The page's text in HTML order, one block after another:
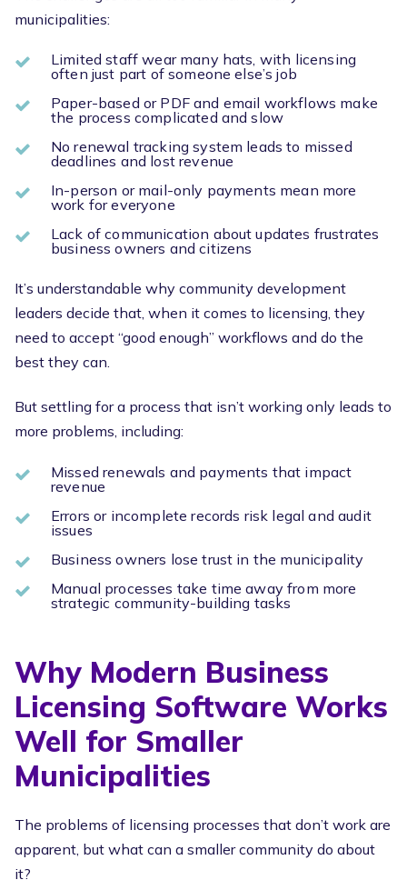
municipalities:
Limited staff wear many hats, with licensing
often just part of someone else’s job
Paper-based or PDF and email workflows make
the process complicated and slow
No renewal tracking system leads to missed
deadlines and lost revenue
In-person or mail-only payments mean more
work for everyone
Lack of communication about updates frustrates
business owners and citizens
It’s understandable why community development
leaders decide that, when it comes to licensing, they
need to accept “good enough” workflows and do the
best they can.
But settling for a process that isn’t working only leads to
more problems, including:
Missed renewals and payments that impact
revenue
Errors or incomplete records risk legal and audit
issues
Business owners lose trust in the municipality
Manual processes take time away from more
strategic community-building tasks
Why Modern Business
Licensing Software Works
Well for Smaller
Municipalities
The problems of licensing processes that don’t work are
apparent, but what can a smaller community do about
it?